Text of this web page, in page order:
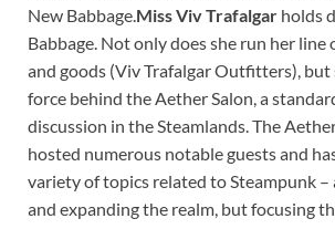
New Babbage.Miss Viv Trafalgar holds
Babbage. Not only does she run her
and goods (Viv Trafalgar Outfitters), but
force behind the Aether Salon, a
discussion in the Steamlands. The
hosted numerous notable guests and
variety of topics related to Steampunk –
and expanding the realm, but focusing